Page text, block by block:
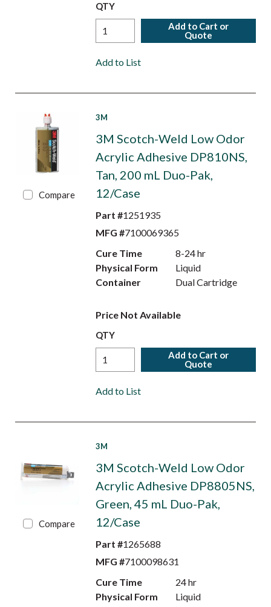
QTY
Add to Cart or
Quote
Add to List
Compare
3M
3M Scotch-Weld Low Odor
Acrylic Adhesive DP810NS,
Tan, 200 mL Duo-Pak,
12/Case
Part #1251935
MFG #7100069365
Cure Time
8-24 hr
Physical Form
Liquid
Container
Dual Cartridge
Price Not Available
QTY
Add to Cart or
Quote
Add to List
Compare
3M
3M Scotch-Weld Low Odor
Acrylic Adhesive DP8805NS,
Green, 45 mL Duo-Pak,
12/Case
Part #1265688
MFG #7100098631
Cure Time
24 hr
Physical Form
Liquid